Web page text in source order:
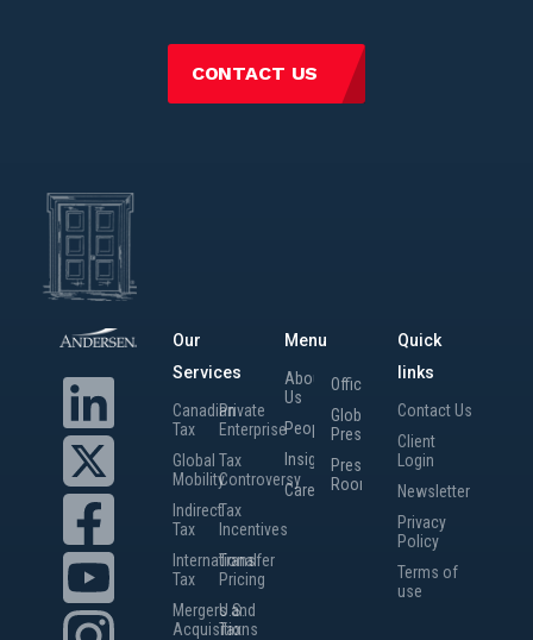
CONTACT US
Our
Services
Canadian
Tax
Global
Mobility
Indirect
Tax
International
Tax
Mergers and
Acquisitions
Private
Enterprise
Tax
Controversy
Tax
Incentives
Transfer
Pricing
U.S.
Tax
Menu
About
Us
People
Insights
Careers
Offices
Global
Presence
Press
Room
Quick
links
Contact Us
Client
Login
Newsletter
Privacy
Policy
Terms of
use